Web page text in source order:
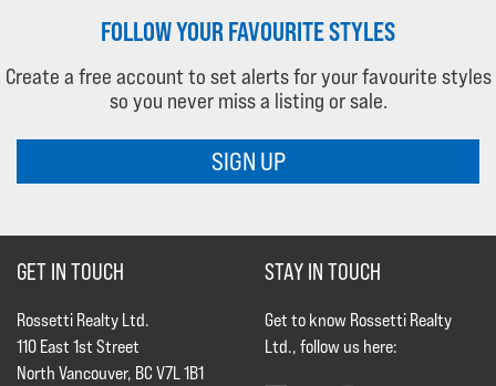
FOLLOW YOUR FAVOURITE STYLES
Create a free account to set alerts for your favourite styles
so you never miss a listing or sale.
SIGN UP
GET IN TOUCH
Rossetti Realty Ltd.
110 East 1st Street
North Vancouver, BC V7L 1B1
STAY IN TOUCH
Get to know Rossetti Realty
Ltd., follow us here: